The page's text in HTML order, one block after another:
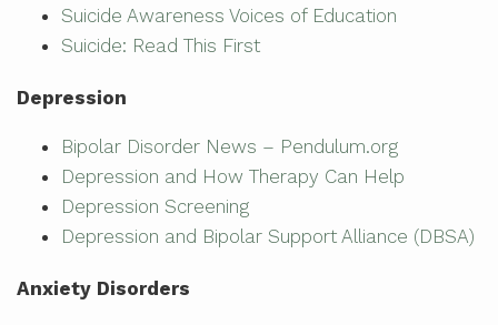
Suicide Awareness Voices of Education
Suicide: Read This First
Depression
Bipolar Disorder News – Pendulum.org
Depression and How Therapy Can Help
Depression Screening
Depression and Bipolar Support Alliance (DBSA)
Anxiety Disorders